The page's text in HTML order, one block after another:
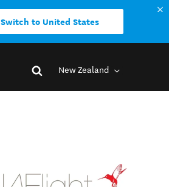
Switch to United States
New Zealand